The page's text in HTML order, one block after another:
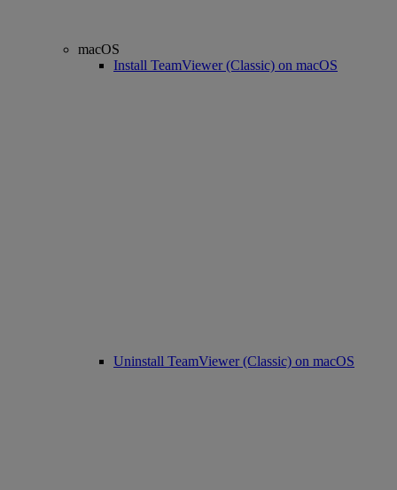
macOS
Install TeamViewer (Classic) on macOS
Uninstall TeamViewer (Classic) on macOS